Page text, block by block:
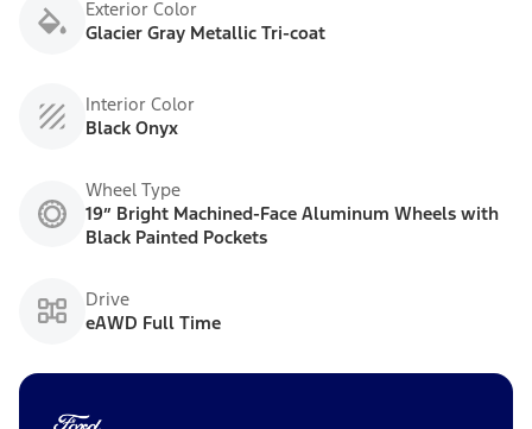
Exterior Color
Glacier Gray Metallic Tri-coat
Interior Color
Black Onyx
Wheel Type
19” Bright Machined-Face Aluminum Wheels with
Black Painted Pockets
Drive
eAWD Full Time